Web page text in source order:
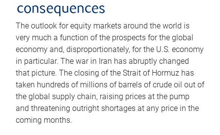
consequences
The outlook for equity markets around the world is
very much a function of the prospects for the global
economy and, disproportionately, for the U.S. economy
in particular. The war in Iran has abruptly changed
that picture. The closing of the Strait of Hormuz has
taken hundreds of millions of barrels of crude oil out of
the global supply chain, raising prices at the pump
and threatening outright shortages at any price in the
coming months.